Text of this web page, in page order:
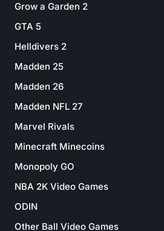
Grow a Garden 2
GTA 5
Helldivers 2
Madden 25
Madden 26
Madden NFL 27
Marvel Rivals
Minecraft Minecoins
Monopoly GO
NBA 2K Video Games
ODIN
Other Ball Video Games